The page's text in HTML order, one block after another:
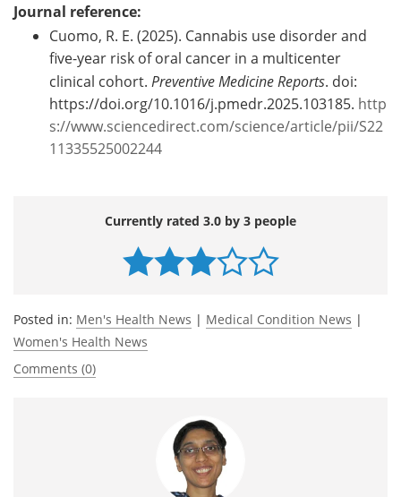
Journal reference:
Cuomo, R. E. (2025). Cannabis use disorder and
five-year risk of oral cancer in a multicenter
clinical cohort. Preventive Medicine Reports. doi:
https://doi.org/10.1016/j.pmedr.2025.103185. http
s://www.sciencedirect.com/science/article/pii/S22
11335525002244
Currently rated 3.0 by 3 people
Posted in: Men's Health News | Medical Condition News |
Women's Health News
Comments (0)